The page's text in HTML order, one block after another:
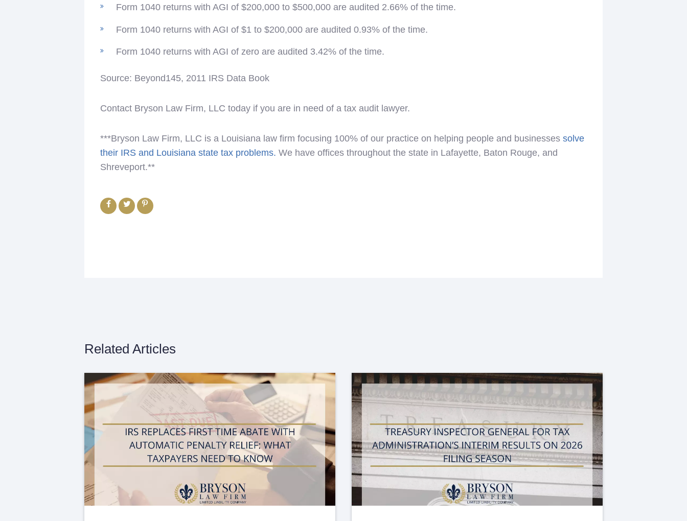
Form 1040 returns with AGI of $200,000 to $500,000 are audited 2.66% of the time.
Form 1040 returns with AGI of $1 to $200,000 are audited 0.93% of the time.
Form 1040 returns with AGI of zero are audited 3.42% of the time.
Source: Beyond145, 2011 IRS Data Book
Contact Bryson Law Firm, LLC today if you are in need of a tax audit lawyer.
***Bryson Law Firm, LLC is a Louisiana law firm focusing 100% of our practice on helping people and businessessolve
their IRS and Louisiana state tax problems. We have offices throughout the state in Lafayette, Baton Rouge, and
Shreveport.**
Related Articles